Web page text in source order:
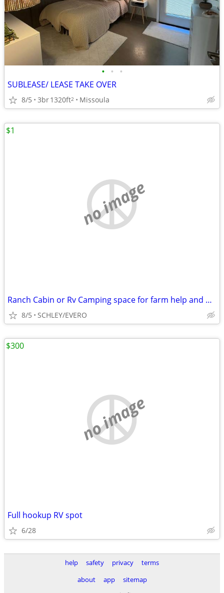
• • •
SUBLEASE/ LEASE TAKE OVER
8/5 3br1320ft2 Missoula
no image
Ranch Cabin or Rv Camping space for farm help and watching property
8/5 SCHLEY/EVERO
$1
no image
Full hookup RV spot
6/28
$300
help safety privacy
terms
about
app
sitemap